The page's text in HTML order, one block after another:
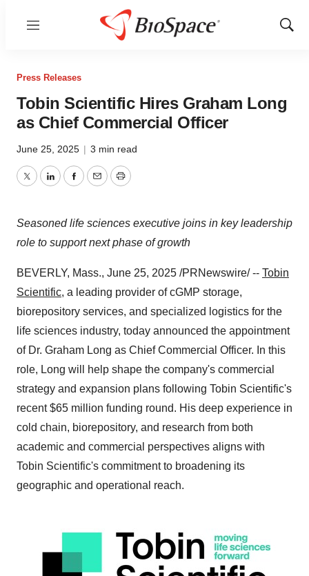
Menu
Show
Press Releases
Tobin Scientific Hires Graham Long
as Chief Commercial Officer
June 25, 2025 | 3 min read
TwitterLinkedInFacebook
EmailPrint
Seasoned life sciences executive joins in key leadership
role to support next phase of growth
BEVERLY, Mass., June 25, 2025 /PRNewswire/ -- Tobin
Scientific, a leading provider of cGMP storage,
biorepository services, and specialized logistics for the
life sciences industry, today announced the appointment
of Dr. Graham Long as Chief Commercial Officer. In this
role, Long will help shape the company's commercial
strategy and expansion plans following Tobin Scientific's
recent$65 million funding round. His deep experience in
cold chain, biorepository, and research from both
academic and commercial perspectives aligns with
Tobin Scientific's commitment to broadening its
geographic and operational reach.